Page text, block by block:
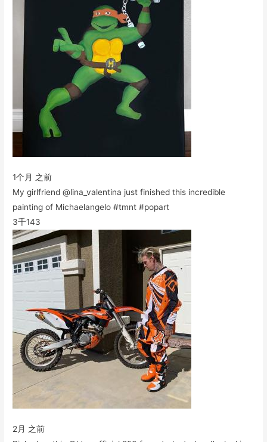
1个月 之前
My girlfriend @lina_valentina just finished this incredible
painting of Michaelangelo #tmnt #popart
3千143
2月 之前